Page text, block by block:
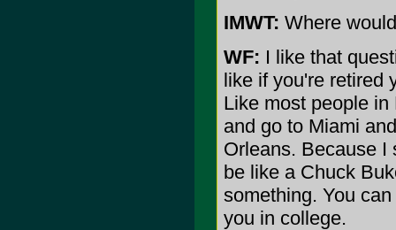
IMWT: Where
WF: I like that
like if you're retired
Like most people
and go to Miami
Orleans. Because I
be like a Chuck
something. You
you in college.